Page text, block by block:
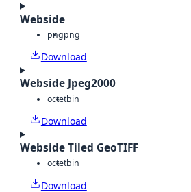
Webside
pngpng
Download
Webside Jpeg2000
octetbin
Download
Webside Tiled GeoTIFF
octetbin
Download